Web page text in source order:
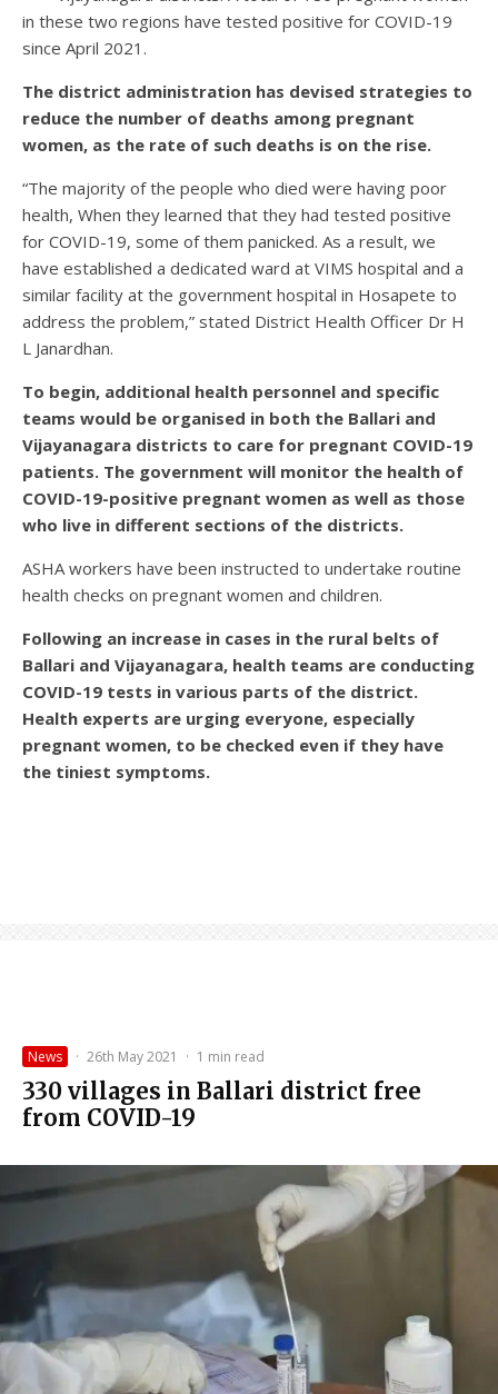
in these two regions have tested positive for COVID-19
since April 2021.
The district administration has devised strategies to
reduce the number of deaths among pregnant
women, as the rate of such deaths is on the rise.
“The majority of the people who died were having poor
health, When they learned that they had tested positive
for COVID-19, some of them panicked. As a result, we
have established a dedicated ward at VIMS hospital and a
similar facility at the government hospital in Hosapete to
address the problem,” stated District Health Officer Dr H
L Janardhan.
To begin, additional health personnel and specific
teams would be organised in both the Ballari and
Vijayanagara districts to care for pregnant COVID-19
patients. The government will monitor the health of
COVID-19-positive pregnant women as well as those
who live in different sections of the districts.
ASHA workers have been instructed to undertake routine
health checks on pregnant women and children.
Following an increase in cases in the rural belts of
Ballari and Vijayanagara, health teams are conducting
COVID-19 tests in various parts of the district.
Health experts are urging everyone, especially
pregnant women, to be checked even if they have
the tiniest symptoms.
News · 26th May 2021 · 1 min read
330 villages in Ballari district free
from COVID-19